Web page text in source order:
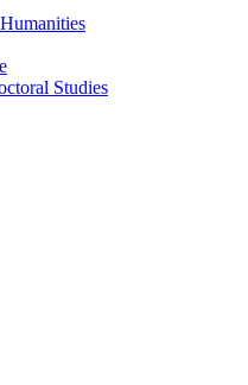
Studies